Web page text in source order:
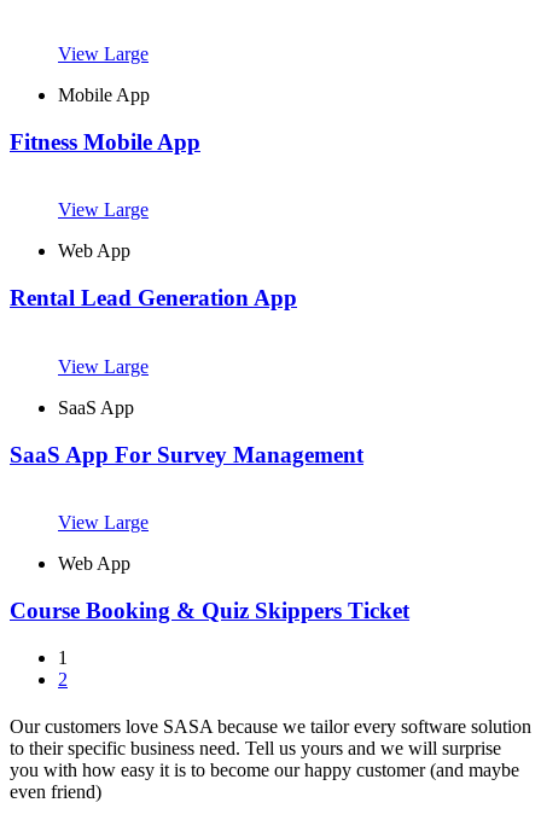
View Large
Mobile App
Fitness Mobile App
View Large
Web App
Rental Lead Generation App
View Large
SaaS App
SaaS App For Survey Management
View Large
Web App
Course Booking & Quiz Skippers Ticket
1
2
Our customers love SASA because we tailor every software solution
to their specific business need. Tell us yours and we will surprise
you with how easy it is to become our happy customer (and maybe
even friend)